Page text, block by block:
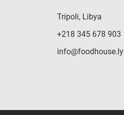
Tripoli, Libya
+218 345 678 903
info@foodhouse.ly